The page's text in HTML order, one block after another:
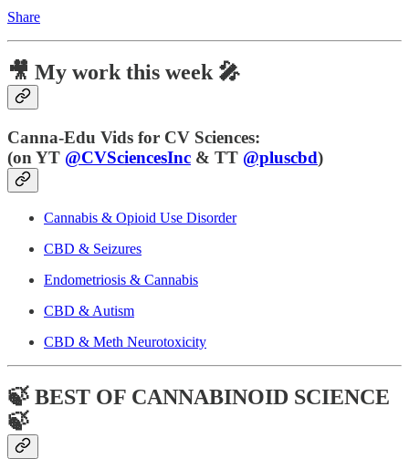
Share
🎥 My work this week 🎤
Canna-Edu Vids for CV Sciences:
(on YT @CVSciencesInc & TT @pluscbd)
Cannabis & Opioid Use Disorder
CBD & Seizures
Endometriosis & Cannabis
CBD & Autism
CBD & Meth Neurotoxicity
🍃 BEST OF CANNABINOID SCIENCE
🍃